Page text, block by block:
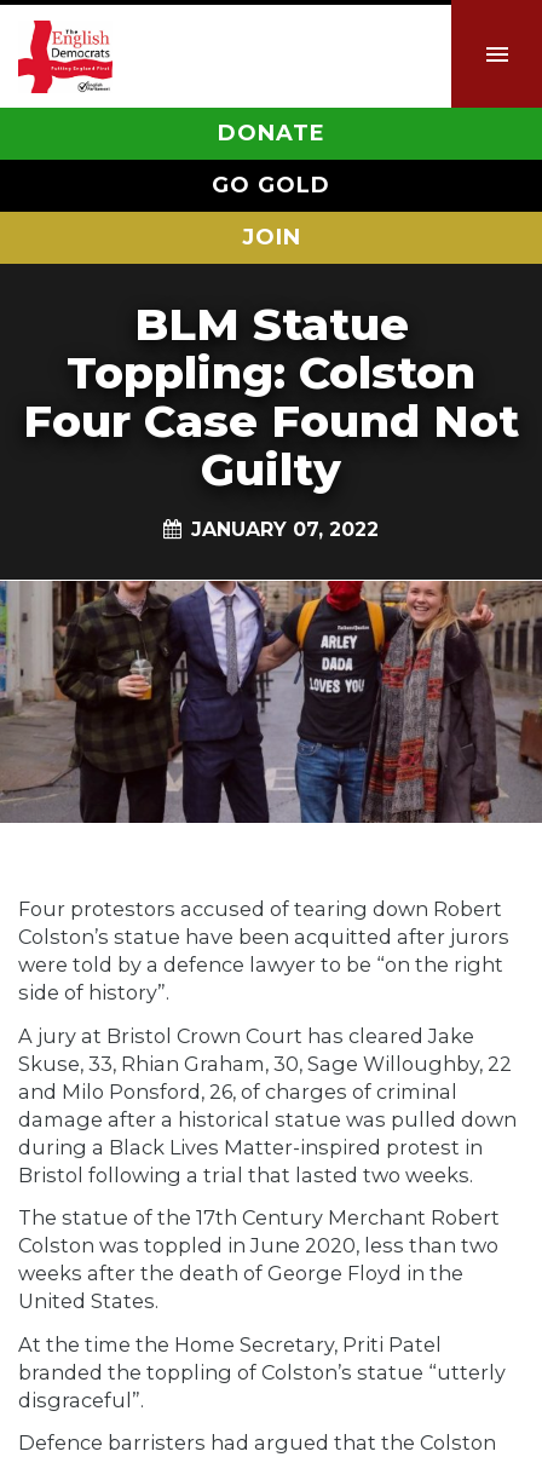
DONATE
GO GOLD
JOIN
BLM Statue
Toppling: Colston
Four Case Found Not
Guilty
JANUARY 07, 2022
Four protestors accused of tearing down Robert
Colston’s statue have been acquitted after jurors
were told by a defence lawyer to be “on the right
side of history”.
A jury at Bristol Crown Court has cleared Jake
Skuse, 33, Rhian Graham, 30, Sage Willoughby, 22
and Milo Ponsford, 26, of charges of criminal
damage after a historical statue was pulled down
during a Black Lives Matter-inspired protest in
Bristol following a trial that lasted two weeks.
The statue of the 17th Century Merchant Robert
Colston was toppled in June 2020, less than two
weeks after the death of George Floyd in the
United States.
At the time the Home Secretary, Priti Patel
branded the toppling of Colston’s statue “utterly
disgraceful”.
Defence barristers had argued that the Colston